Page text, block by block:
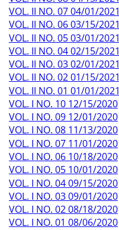
VOL. II NO. 07 04/01/2021
VOL. II NO. 06 03/15/2021
VOL. II NO. 05 03/01/2021
VOL. II NO. 04 02/15/2021
VOL. II NO. 03 02/01/2021
VOL. II NO. 02 01/15/2021
VOL. II NO. 01 01/01/2021
VOL. I NO. 10 12/15/2020
VOL. I NO. 09 12/01/2020
VOL. I NO. 08 11/13/2020
VOL. I NO. 07 11/01/2020
VOL. I NO. 06 10/18/2020
VOL. I NO. 05 10/01/2020
VOL. I NO. 04 09/15/2020
VOL. I NO. 03 09/01/2020
VOL. I NO. 02 08/18/2020
VOL. I NO. 01 08/06/2020